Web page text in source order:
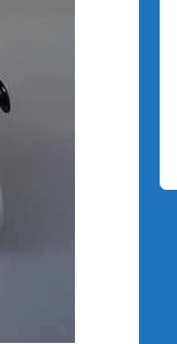
Good Quality Products.